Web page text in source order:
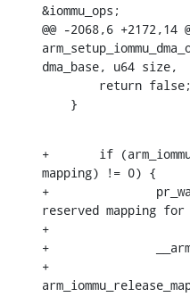
&iommu_ops;
@@ -2068,6 +2172,14
dma_base, u64 size,
    }
+	if (arm_iommu_init_reserved(dev,
mapping) != 0) {
+		pr_warn("Failed to initialize
reserved mapping
+			dev_name(dev));
+		__arm_iommu_detach_device(dev);
+